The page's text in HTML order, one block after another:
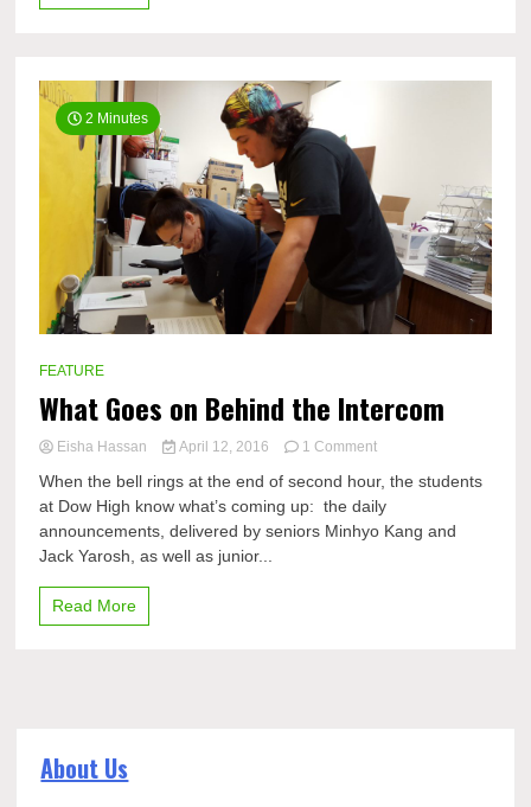
2 Minutes
FEATURE
What Goes on Behind the Intercom
Eisha Hassan April 12, 2016 1 Commenton
Goes
on
Behind
When the bell rings at the end of second hour, the students
at Dow High know what’s coming up: the daily
announcements, delivered by seniors Minhyo Kang and
Jack Yarosh, as well as junior...
Read More
About Us